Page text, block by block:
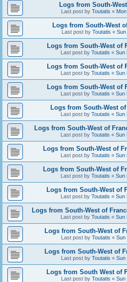
Logs from South-
Last post by Toutatis «
Logs from South-West
Last post by Toutatis « Sun
Logs from South-West of
Last post by Toutatis « Sun
Logs from South-West of
Last post by Toutatis « Sun
Logs from South-West of
Last post by Toutatis « Sun
Logs from South-West
Last post by Toutatis « Sun
Logs from South-West of
Last post by Toutatis « Sun
Logs from South-West of
Last post by Toutatis « Sun
Logs from South-West of
Last post by Toutatis « Sun
Logs from South-West of
Last post by Toutatis « Sun
Logs from South-West of
Last post by Toutatis « Sun
Logs from South-West of
Last post by Toutatis « Sun
Logs from South-West of
Last post by Toutatis « Sun
Logs from South West of
Last post by Toutatis « Sun